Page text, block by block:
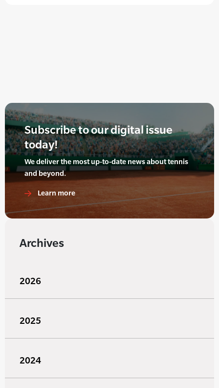
Subscribe to our digital issue
today!
We deliver the most up-to-date news about tennis
and beyond.
Learn more
Archives
2026
2025
2024